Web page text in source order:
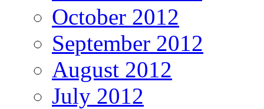
October 2012
September 2012
August 2012
July 2012